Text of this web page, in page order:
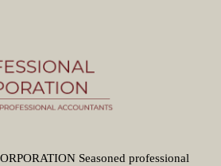
Seasoned professional